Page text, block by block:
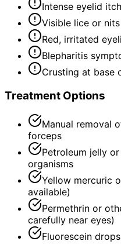
Intense eyelid
Visible lice or
Red, irritated
Blepharitis
Crusting at base
Treatment Options
Manual removal
forceps
Petroleum jelly
organisms
Yellow mercuric
available)
Permethrin or
carefully near eyes)
Fluorescein